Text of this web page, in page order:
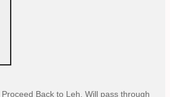
Back to Leh, Will pass through